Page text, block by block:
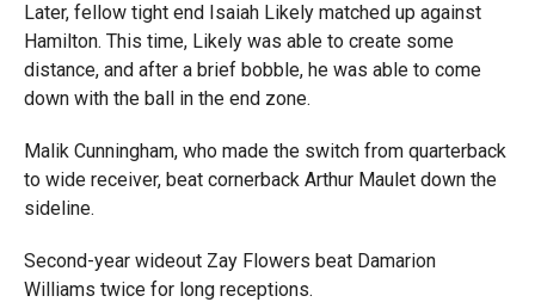
Later, fellow tight end Isaiah Likely matched up against
Hamilton. This time, Likely was able to create some
distance, and after a brief bobble, he was able to come
down with the ball in the end zone.
Malik Cunningham, who made the switch from quarterback
to wide receiver, beat cornerback Arthur Maulet down the
sideline.
Second-year wideout Zay Flowers beat Damarion
Williams twice for long receptions.